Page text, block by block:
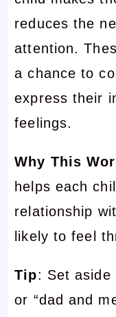
reduces the
attention.
a chance to
express their
feelings.
Why This
helps each
relationship
likely to feel
Tip: Set aside
or “dad and